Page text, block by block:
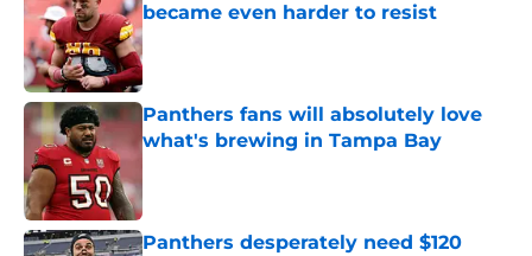
became even harder to resist
Published by on Invalid Date
Panthers fans will absolutely love
what's brewing in Tampa Bay
Panthers desperately need $120